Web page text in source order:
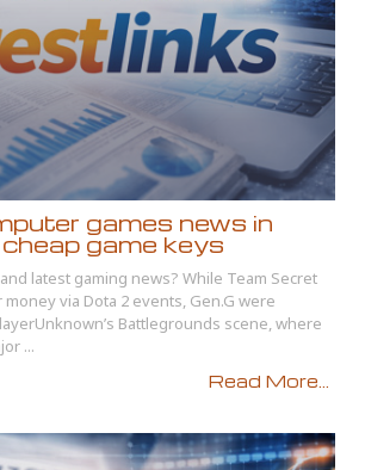
games news in
game keys
latest gaming news? While Team Secret
via Dota 2 events, Gen.G were
Battlegrounds scene, where
...
Read More...